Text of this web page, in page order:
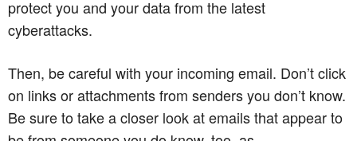
protect you and your data from the latest
cyberattacks.
Then, be careful with your incoming email. Don’t click
on links or attachments from senders you don’t know.
Be sure to take a closer look at emails that appear to